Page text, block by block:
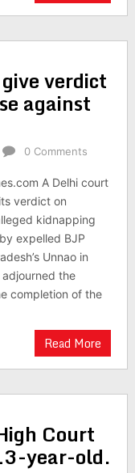
verdict
against
0 Comments
A Delhi court
verdict on
kidnapping
expelled BJP
Unnao in
adjourned the
completion of the
Read More
Court
year-old.